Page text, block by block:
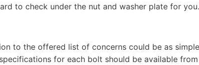
to check under the nut and washer plate for you.
to the offered list of concerns could be as
for each bolt should be available